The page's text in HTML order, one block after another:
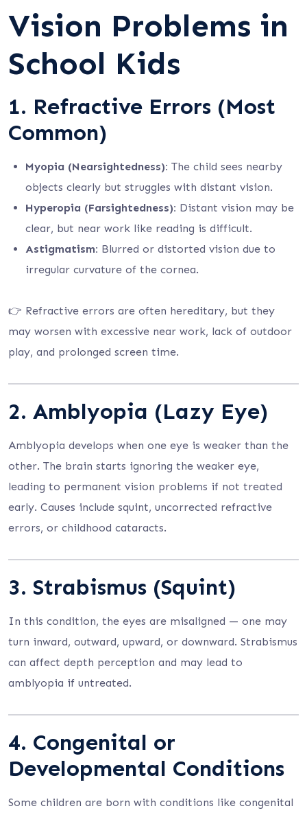
Vision Problems in
School Kids
1. Refractive Errors (Most
Common)
Myopia (Nearsightedness): The child sees nearby
objects clearly but struggles with distant vision.
Hyperopia (Farsightedness): Distant vision may be
clear, but near work like reading is difficult.
Astigmatism: Blurred or distorted vision due to
irregular curvature of the cornea.
👉 Refractive errors are often hereditary, but they
may worsen with excessive near work, lack of outdoor
play, and prolonged screen time.
2. Amblyopia (Lazy Eye)
Amblyopia develops when one eye is weaker than the
other. The brain starts ignoring the weaker eye,
leading to permanent vision problems if not treated
early. Causes include squint, uncorrected refractive
errors, or childhood cataracts.
3. Strabismus (Squint)
In this condition, the eyes are misaligned — one may
turn inward, outward, upward, or downward. Strabismus
can affect depth perception and may lead to
amblyopia if untreated.
4. Congenital or
Developmental Conditions
Some children are born with conditions like congenital